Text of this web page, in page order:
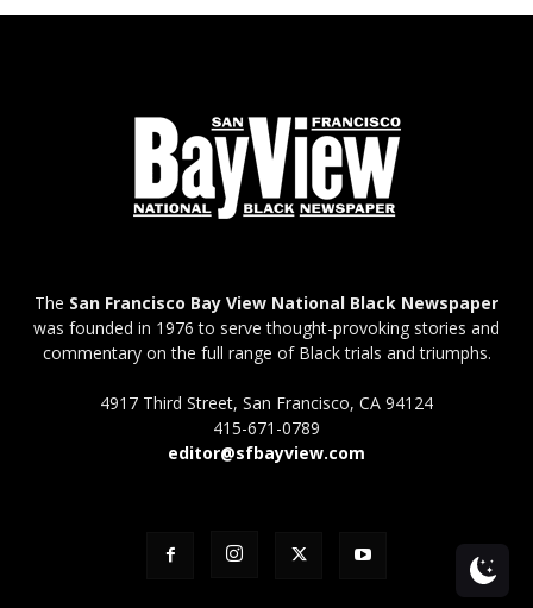
The San Francisco Bay View National Black Newspaper
was founded in 1976 to serve thought-provoking stories and
commentary on the full range of Black trials and triumphs.
4917 Third Street, San Francisco, CA 94124
415-671-0789
editor@sfbayview.com